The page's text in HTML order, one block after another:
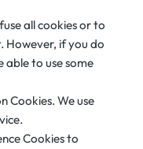
all cookies or to
However, if you do
able to use some
Cookies. We use
Cookies to